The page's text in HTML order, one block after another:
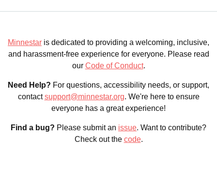
Minnestar is dedicated to providing a welcoming, inclusive,
and harassment-free experience for everyone. Please read
our Code of Conduct.
Need Help? For questions, accessibility needs, or support,
contactsupport@minnestar.org. We're here to ensure
everyone has a great experience!
Find a bug? Please submit an issue. Want to contribute?
Check out the code.